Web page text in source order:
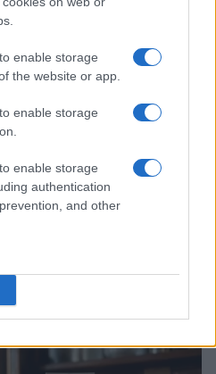
enable storage
the website or app.
enable storage
enable storage
authentication
and other